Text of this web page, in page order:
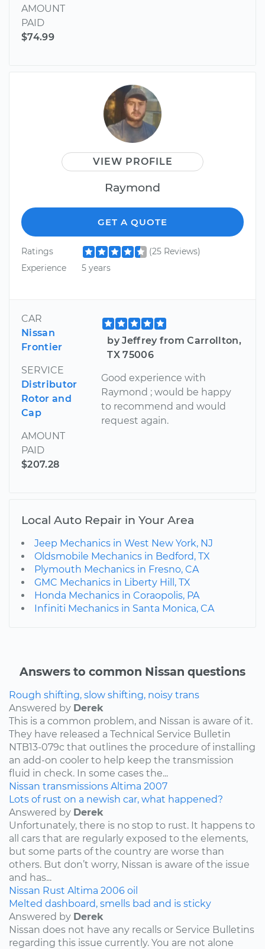
AMOUNT
PAID
$74.99
VIEW PROFILE
Raymond
GET A QUOTE
Ratings
(25 Reviews)
Experience
5 years
CAR
Nissan
Frontier
SERVICE
Distributor
Rotor and
Cap
AMOUNT
PAID
$207.28
by Jeffrey from Carrollton,
TX 75006
Good experience with
Raymond ; would be happy
to recommend and would
request again.
Local Auto Repair in Your Area
Jeep Mechanics in West New York, NJ
Oldsmobile Mechanics in Bedford, TX
Plymouth Mechanics in Fresno, CA
GMC Mechanics in Liberty Hill, TX
Honda Mechanics in Coraopolis, PA
Infiniti Mechanics in Santa Monica, CA
Answers to common Nissan questions
Rough shifting, slow shifting, noisy trans
Answered by Derek
This is a common problem, and Nissan is aware of it.
They have released a Technical Service Bulletin
NTB13-079c that outlines the procedure of installing
an add-on cooler to help keep the transmission
fluid in check. In some cases the...
Nissan transmissions Altima 2007
Lots of rust on a newish car, what happened?
Answered by Derek
Unfortunately, there is no stop to rust. It happens to
all cars that are regularly exposed to the elements,
but some parts of the country are worse than
others. But don’t worry, Nissan is aware of the issue
and has...
Nissan Rust Altima 2006 oil
Melted dashboard, smells bad and is sticky
Answered by Derek
Nissan does not have any recalls or Service Bulletins
regarding this issue currently. You are not alone